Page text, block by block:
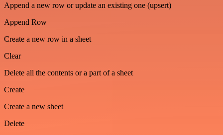
Append a new row or update an existing one (upsert)
Append Row
Create a new row in a sheet
Clear
Delete all the contents or a part of a sheet
Create
Create a new sheet
Delete